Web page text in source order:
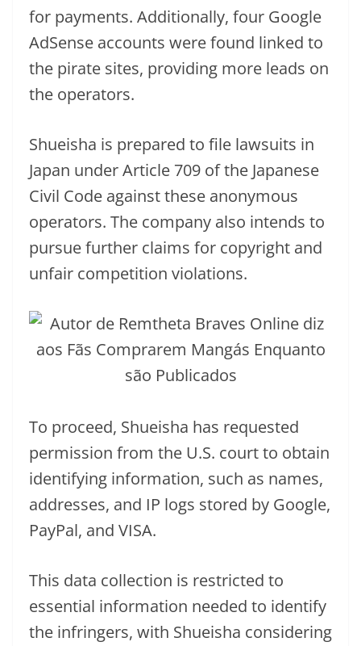
for payments. Additionally, four Google
AdSense accounts were found linked to
the pirate sites, providing more leads on
the operators.
Shueisha is prepared to file lawsuits in
Japan under Article 709 of the Japanese
Civil Code against these anonymous
operators. The company also intends to
pursue further claims for copyright and
unfair competition violations.
To proceed, Shueisha has requested
permission from the U.S. court to obtain
identifying information, such as names,
addresses, and IP logs stored by Google,
PayPal, and VISA.
This data collection is restricted to
essential information needed to identify
the infringers, with Shueisha considering